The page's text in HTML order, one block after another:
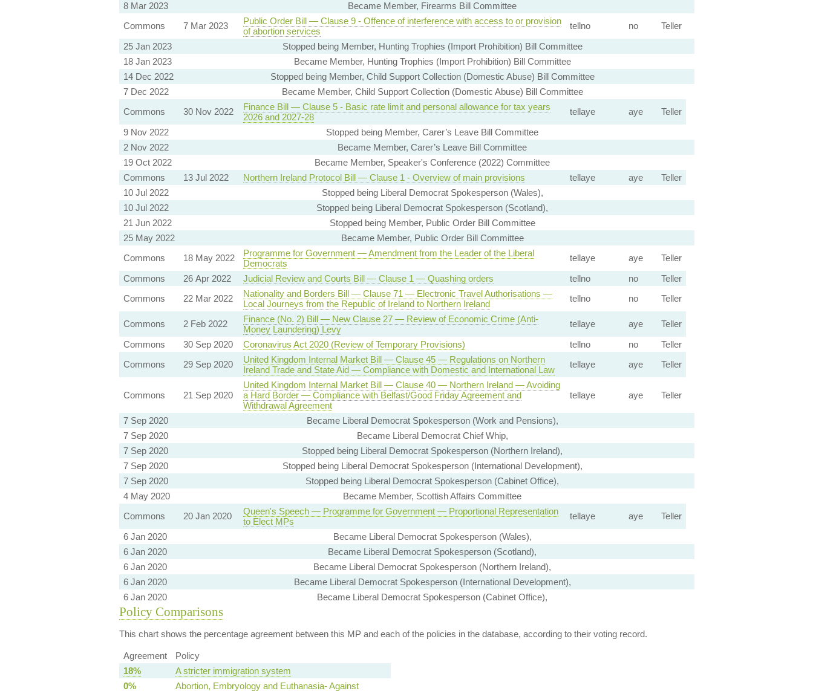
8 Mar 2023
Became Member, Firearms Bill Committee
Commons
7 Mar 2023
Public Order Bill — Clause 9 - Offence of interference with access to or provision
of abortion services
tellno no
Teller
25 Jan 2023
Stopped being Member, Hunting Trophies (Import Prohibition) Bill Committee
18 Jan 2023
Became Member, Hunting Trophies (Import Prohibition) Bill Committee
14 Dec 2022
Stopped being Member, Child Support Collection (Domestic Abuse) Bill Committee
7 Dec 2022
Became Member, Child Support Collection (Domestic Abuse) Bill Committee
Commons
30 Nov 2022
Finance Bill — Clause 5 - Basic rate limit and personal allowance for tax years
2026 and 2027-28
tellaye aye
Teller
9 Nov 2022
Stopped being Member, Carer’s Leave Bill Committee
2 Nov 2022
Became Member, Carer’s Leave Bill Committee
19 Oct 2022
Became Member, Speaker's Conference (2022) Committee
Commons
13 Jul 2022 Northern Ireland Protocol Bill — Clause 1 - Overview of main provisions tellaye aye
Teller
10 Jul 2022
Stopped being Liberal Democrat Spokesperson (Wales),
10 Jul 2022
Stopped being Liberal Democrat Spokesperson (Scotland),
21 Jun 2022
Stopped being Member, Public Order Bill Committee
25 May 2022
Became Member, Public Order Bill Committee
Commons
18 May 2022
Programme for Government — Amendment from the Leader of the Liberal
Democrats
tellaye aye
Teller
Commons
26 Apr 2022 Judicial Review and Courts Bill — Clause 1 — Quashing orders tellno no
Teller
Commons
22 Mar 2022
Nationality and Borders Bill — Clause 71 — Electronic Travel Authorisations —
Local Journeys from the Republic of Ireland to Northern Ireland
tellno no Teller
Commons 2 Feb 2022
Finance (No. 2) Bill — New Clause 27 — Review of Economic Crime (Anti-
Money Laundering) Levy
tellaye aye
Teller
Commons
30 Sep 2020 Coronavirus Act 2020 (Review of Temporary Provisions) tellno no
Teller
Commons
29 Sep 2020
United Kingdom Internal Market Bill — Clause 45 — Regulations on Northern
Ireland Trade and State Aid — Compliance with Domestic and International Law
tellaye aye Teller
Commons 21 Sep 2020
United Kingdom Internal Market Bill — Clause 40 — Northern Ireland — Avoiding
a Hard Border — Compliance with Belfast/Good Friday Agreement and
Withdrawal Agreement
tellaye aye Teller
7 Sep 2020
Became Liberal Democrat Spokesperson (Work and Pensions),
7 Sep 2020
Became Liberal Democrat Chief Whip,
7 Sep 2020
Stopped being Liberal Democrat Spokesperson (Northern Ireland),
7 Sep 2020
Stopped being Liberal Democrat Spokesperson (International Development),
7 Sep 2020
Stopped being Liberal Democrat Spokesperson (Cabinet Office),
4 May 2020
Became Member, Scottish Affairs Committee
Commons
20 Jan 2020
Queen's Speech — Programme for Government — Proportional Representation
to Elect MPs
tellaye aye
Teller
6 Jan 2020
Became Liberal Democrat Spokesperson (Wales),
6 Jan 2020
Became Liberal Democrat Spokesperson (Scotland),
6 Jan 2020
Became Liberal Democrat Spokesperson (Northern Ireland),
6 Jan 2020
Became Liberal Democrat Spokesperson (International Development),
6 Jan 2020
Became Liberal Democrat Spokesperson (Cabinet Office),
Policy Comparisons
This chart shows the percentage agreement between this MP and each of the policies in the database, according to their voting record.
Agreement
Policy
18%
A stricter immigration system
0%
Abortion, Embryology and Euthanasia- Against